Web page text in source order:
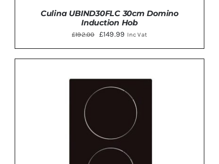
ADD TO BASKET DETAILS
Culina UBIND30FLC 30cm Domino
Induction Hob
£192.00
Original
price
was:
£149.99 Current
price
is:
Inc Vat